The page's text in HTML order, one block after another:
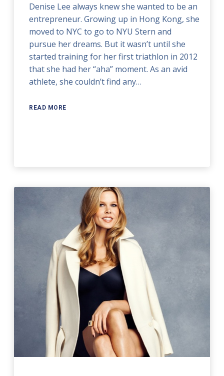
Denise Lee always knew she wanted to be an
entrepreneur. Growing up in Hong Kong, she
moved to NYC to go to NYU Stern and
pursue her dreams. But it wasn’t until she
started training for her first triathlon in 2012
that she had her “aha” moment. As an avid
athlete, she couldn’t find any…
READ MORE